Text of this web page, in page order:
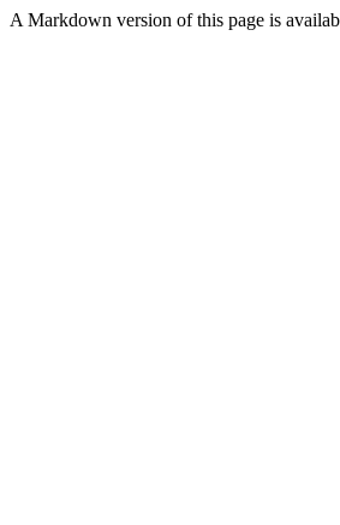
A Markdown version of this page is